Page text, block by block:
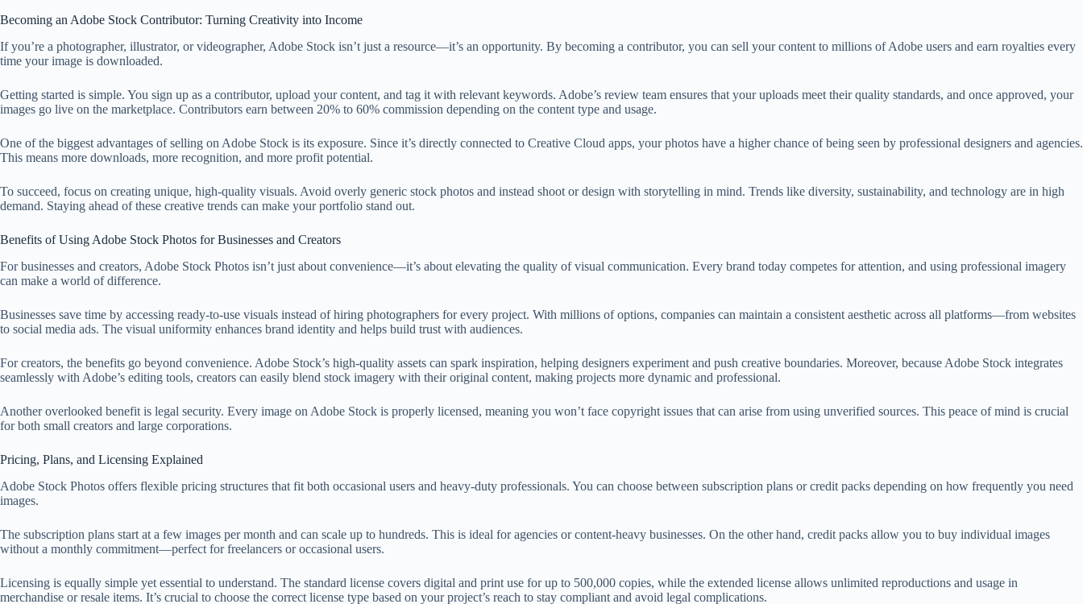
Becoming an Adobe Stock Contributor: Turning Creativity into Income
If you’re a photographer, illustrator, or videographer, Adobe Stock isn’t just a resource—it’s an opportunity. By becoming a contributor, you can sell your content to millions of Adobe users and earn royalties every
time your image is downloaded.
Getting started is simple. You sign up as a contributor, upload your content, and tag it with relevant keywords. Adobe’s review team ensures that your uploads meet their quality standards, and once approved, your
images go live on the marketplace. Contributors earn between 20% to 60% commission depending on the content type and usage.
One of the biggest advantages of selling on Adobe Stock is its exposure. Since it’s directly connected to Creative Cloud apps, your photos have a higher chance of being seen by professional designers and agencies.
This means more downloads, more recognition, and more profit potential.
To succeed, focus on creating unique, high-quality visuals. Avoid overly generic stock photos and instead shoot or design with storytelling in mind. Trends like diversity, sustainability, and technology are in high
demand. Staying ahead of these creative trends can make your portfolio stand out.
Benefits of Using Adobe Stock Photos for Businesses and Creators
For businesses and creators, Adobe Stock Photos isn’t just about convenience—it’s about elevating the quality of visual communication. Every brand today competes for attention, and using professional imagery
can make a world of difference.
Businesses save time by accessing ready-to-use visuals instead of hiring photographers for every project. With millions of options, companies can maintain a consistent aesthetic across all platforms—from websites
to social media ads. The visual uniformity enhances brand identity and helps build trust with audiences.
For creators, the benefits go beyond convenience. Adobe Stock’s high-quality assets can spark inspiration, helping designers experiment and push creative boundaries. Moreover, because Adobe Stock integrates
seamlessly with Adobe’s editing tools, creators can easily blend stock imagery with their original content, making projects more dynamic and professional.
Another overlooked benefit is legal security. Every image on Adobe Stock is properly licensed, meaning you won’t face copyright issues that can arise from using unverified sources. This peace of mind is crucial
for both small creators and large corporations.
Pricing, Plans, and Licensing Explained
Adobe Stock Photos offers flexible pricing structures that fit both occasional users and heavy-duty professionals. You can choose between subscription plans or credit packs depending on how frequently you need
images.
The subscription plans start at a few images per month and can scale up to hundreds. This is ideal for agencies or content-heavy businesses. On the other hand, credit packs allow you to buy individual images
without a monthly commitment—perfect for freelancers or occasional users.
Licensing is equally simple yet essential to understand. The standard license covers digital and print use for up to 500,000 copies, while the extended license allows unlimited reproductions and usage in
merchandise or resale items. It’s crucial to choose the correct license type based on your project’s reach to stay compliant and avoid legal complications.